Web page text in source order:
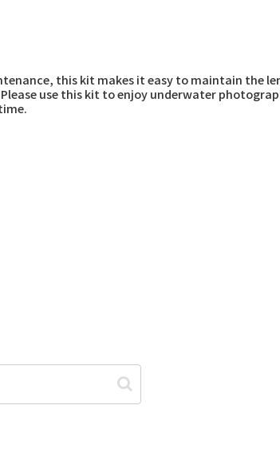
this kit makes it easy to maintain the
use this kit to enjoy underwater